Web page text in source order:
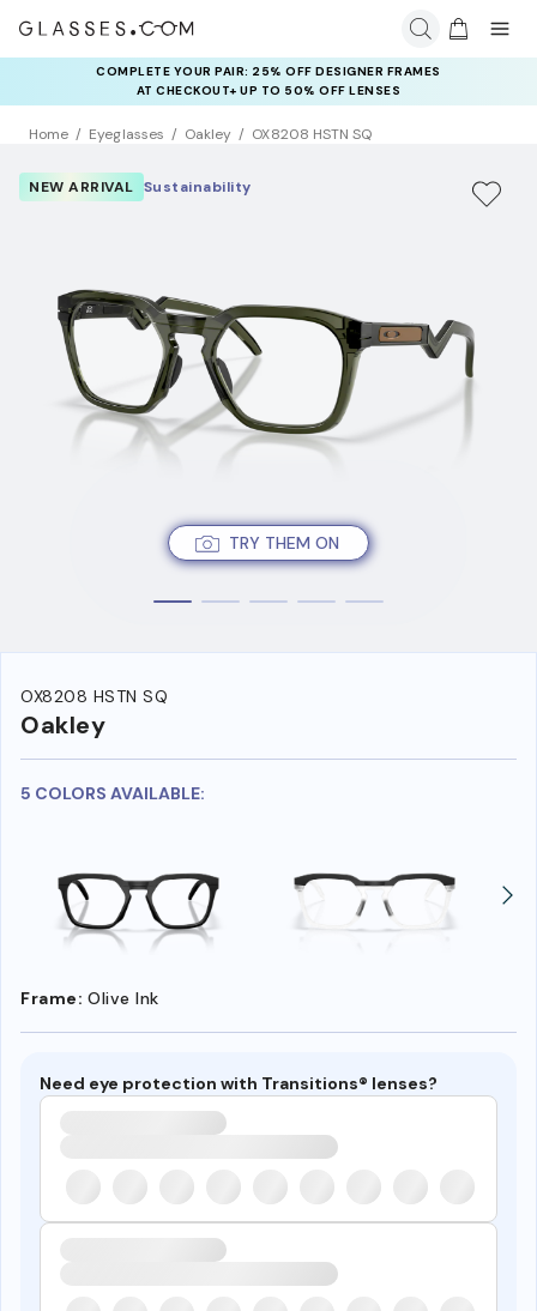
COMPLETE YOUR PAIR: 25% OFF DESIGNER FRAMES
AT CHECKOUT+ UP TO 50% OFF LENSES
Home Eyeglasses Oakley OX8208 HSTN SQ
TRY THEM ON
NEW ARRIVAL Sustainability
OX8208 HSTN SQ
Oakley
5 COLORS AVAILABLE:
Frame: Olive Ink
Need eye protection with Transitions® lenses?